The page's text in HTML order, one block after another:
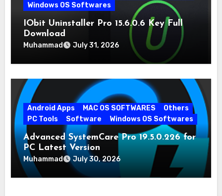
Windows OS Softwares
IObit Uninstaller Pro 15.6.0.6 Key Full
Download
Muhammad July 31, 2026
Android Apps MAC OS SOFTWARES
Others
PC Tools
Software Windows OS Softwares
Advanced SystemCare Pro 19.5.0.226 for
PC Latest Version
Muhammad July 30, 2026